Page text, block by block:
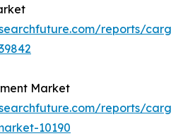
reports/cargo-
Market
reports/cargo-
10190